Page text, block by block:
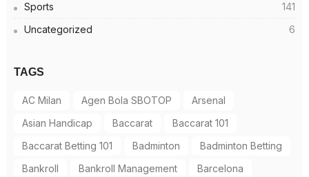
Sports
141
Uncategorized
6
TAGS
AC Milan Agen Bola SBOTOP
Arsenal
Asian Handicap
Baccarat
Baccarat 101
Baccarat Betting 101
Badminton
Badminton Betting
Bankroll
Bankroll Management
Barcelona